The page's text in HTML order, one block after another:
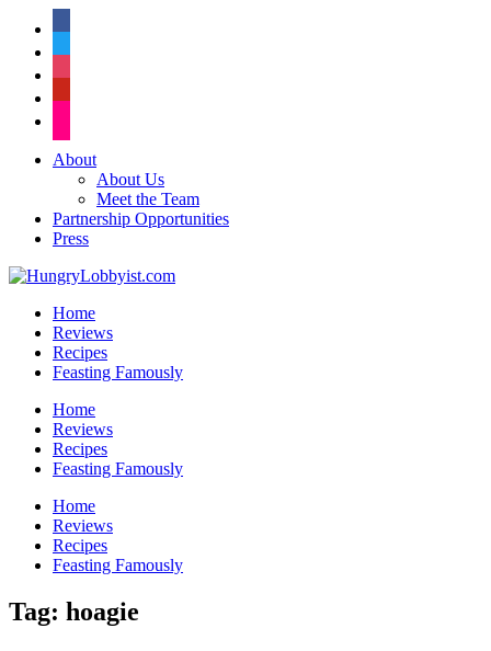
About
About Us
Meet the Team
Partnership Opportunities
Press
Home
Reviews
Recipes
Feasting Famously
Home
Reviews
Recipes
Feasting Famously
Home
Reviews
Recipes
Feasting Famously
Tag: hoagie